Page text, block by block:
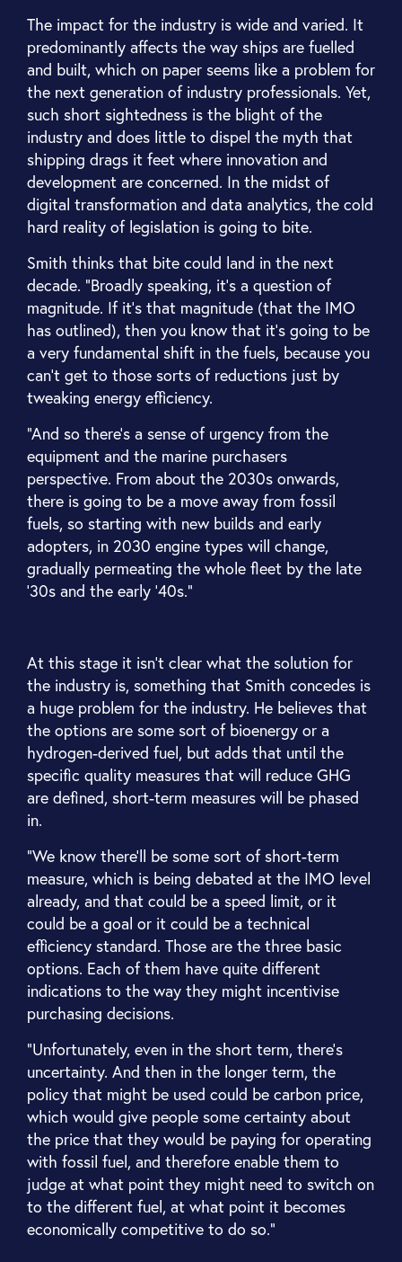
The impact for the industry is wide and varied. It
predominantly affects the way ships are fuelled
and built, which on paper seems like a problem for
the next generation of industry professionals. Yet,
such short sightedness is the blight of the
industry and does little to dispel the myth that
shipping drags it feet where innovation and
development are concerned. In the midst of
digital transformation and data analytics, the cold
hard reality of legislation is going to bite.
Smith thinks that bite could land in the next
decade. “Broadly speaking, it's a question of
magnitude. If it's that magnitude (that the IMO
has outlined), then you know that it's going to be
a very fundamental shift in the fuels, because you
can't get to those sorts of reductions just by
tweaking energy efficiency.
“And so there's a sense of urgency from the
equipment and the marine purchasers
perspective. From about the 2030s onwards,
there is going to be a move away from fossil
fuels, so starting with new builds and early
adopters, in 2030 engine types will change,
gradually permeating the whole fleet by the late
'30s and the early '40s.”
At this stage it isn’t clear what the solution for
the industry is, something that Smith concedes is
a huge problem for the industry. He believes that
the options are some sort of bioenergy or a
hydrogen-derived fuel, but adds that until the
specific quality measures that will reduce GHG
are defined, short-term measures will be phased
in.
“We know there'll be some sort of short-term
measure, which is being debated at the IMO level
already, and that could be a speed limit, or it
could be a goal or it could be a technical
efficiency standard. Those are the three basic
options. Each of them have quite different
indications to the way they might incentivise
purchasing decisions.
“Unfortunately, even in the short term, there's
uncertainty. And then in the longer term, the
policy that might be used could be carbon price,
which would give people some certainty about
the price that they would be paying for operating
with fossil fuel, and therefore enable them to
judge at what point they might need to switch on
to the different fuel, at what point it becomes
economically competitive to do so.”